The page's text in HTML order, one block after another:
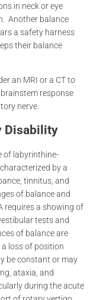
in neck or eye
Another balance
a safety harness
their balance
an MRI or a CT to
response
nerve.
Disability
of labyrinthine-
by a
tinnitus, and
of balance and
requires a showing of
tests and
of balance are
loss of position
be constant or may
ataxia, and
during the acute